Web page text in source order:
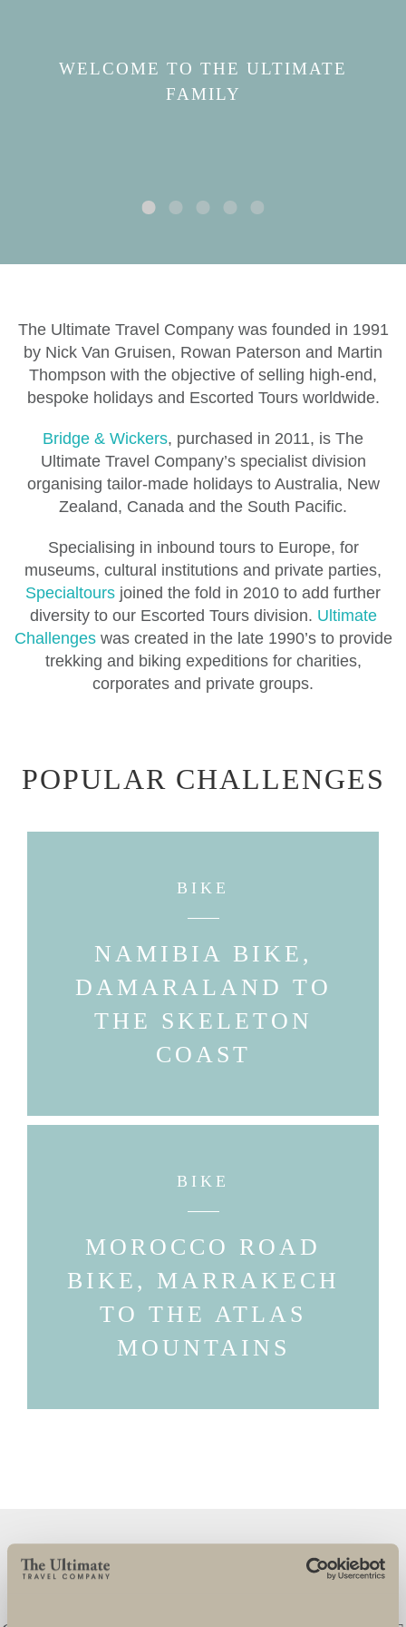
WELCOME TO THE ULTIMATE
FAMILY
The Ultimate Travel Company was founded in 1991
by Nick Van Gruisen, Rowan Paterson and Martin
Thompson with the objective of selling high-end,
bespoke holidays and Escorted Tours worldwide.
Bridge & Wickers, purchased in 2011, is The
Ultimate Travel Company’s specialist division
organising tailor-made holidays to Australia, New
Zealand, Canada and the South Pacific.
Specialising in inbound tours to Europe, for
museums, cultural institutions and private parties,
Specialtours joined the fold in 2010 to add further
diversity to our Escorted Tours division. Ultimate
Challengeswas created in the late 1990’s to provide
trekking and biking expeditions for charities,
corporates and private groups.
POPULAR CHALLENGES
BIKE
NAMIBIA BIKE,
DAMARALAND TO
THE SKELETON
COAST
BIKE
MOROCCO ROAD
BIKE, MARRAKECH
TO THE ATLAS
MOUNTAINS
ULTIMATE CHALLENGES ARE FANTASTIC
TO WORK WITH AND THE TEAM GO OVER